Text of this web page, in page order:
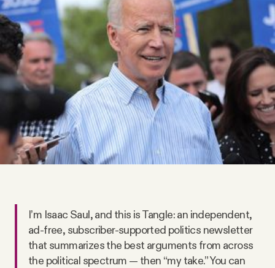
Podcast
Videos
Tangle Merch
Members Content
Gift subscriptions
ABOUT
About
I’m Isaac Saul, and this is Tangle: an independent,
ad-free, subscriber-supported politics newsletter
that summarizes the best arguments from across
the political spectrum — then “my take.” You can